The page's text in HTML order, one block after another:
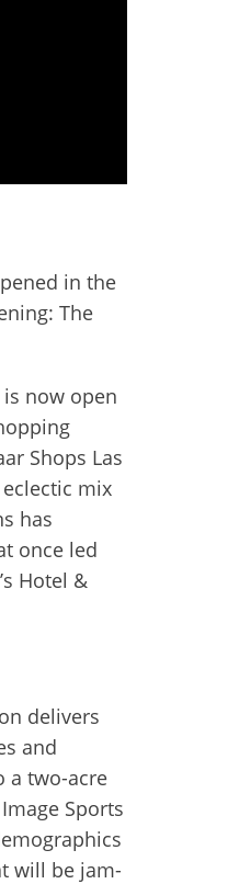
in the
The
now open
Shops Las
mix
has
once led
Hotel &
delivers
and
a two-acre
Sports
will be jam-